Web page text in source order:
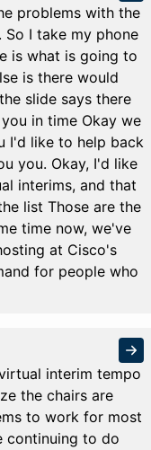
problems with the
I take my phone
is what is going to
is there would
slide says there
in time Okay we
I'd like to help back
you. Okay, I'd like
interims, and that
list Those are the
time now, we've
at Cisco's
for people who
interim tempo
the chairs are
to work for most
continuing to do